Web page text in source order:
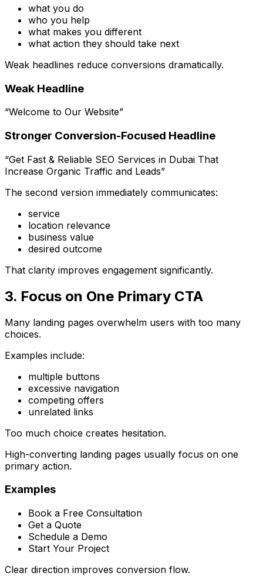
what you do
who you help
what makes you different
what action they should take next
Weak headlines reduce conversions dramatically.
Weak Headline
“Welcome to Our Website”
Stronger Conversion-Focused Headline
“Get Fast & Reliable SEO Services in Dubai That
Increase Organic Traffic and Leads”
The second version immediately communicates:
service
location relevance
business value
desired outcome
That clarity improves engagement significantly.
3. Focus on One Primary CTA
Many landing pages overwhelm users with too many
choices.
Examples include:
multiple buttons
excessive navigation
competing offers
unrelated links
Too much choice creates hesitation.
High-converting landing pages usually focus on one
primary action.
Examples
Book a Free Consultation
Get a Quote
Schedule a Demo
Start Your Project
Clear direction improves conversion flow.